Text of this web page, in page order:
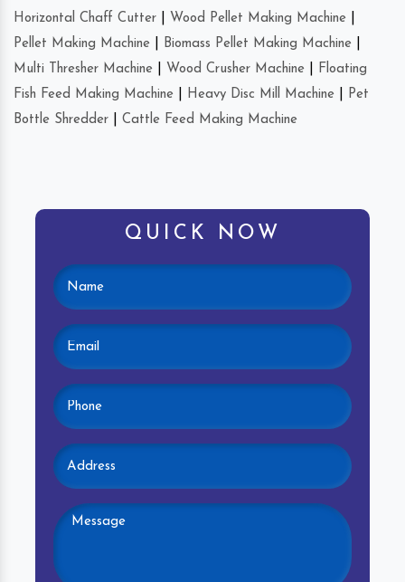
Horizontal Chaff Cutter Wood Pellet Making Machine
Pellet Making Machine
Biomass Pellet Making Machine
Multi Thresher Machine
Wood Crusher Machine
Floating
Fish Feed Making Machine
Heavy Disc Mill Machine
Pet
Bottle Shredder
Cattle Feed Making Machine
QUICK NOW